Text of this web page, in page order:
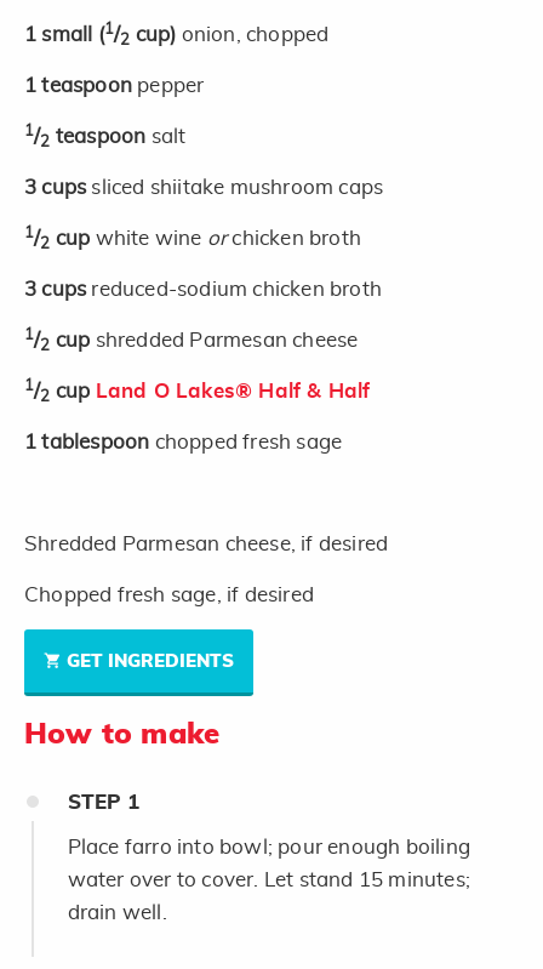
1 small (1/2 cup) onion, chopped
1 teaspoon pepper
1/2 teaspoon salt
3 cups sliced shiitake mushroom caps
1/2 cup white wine orchicken broth
3 cups reduced-sodium chicken broth
1/2 cup shredded Parmesan cheese
1/2 cup Land O Lakes® Half & Half
1 tablespoon chopped fresh sage
Shredded Parmesan cheese, if desired
Chopped fresh sage, if desired
GET INGREDIENTS
How to make
STEP 1
Place farro into bowl; pour enough boiling
water over to cover. Let stand 15 minutes;
drain well.